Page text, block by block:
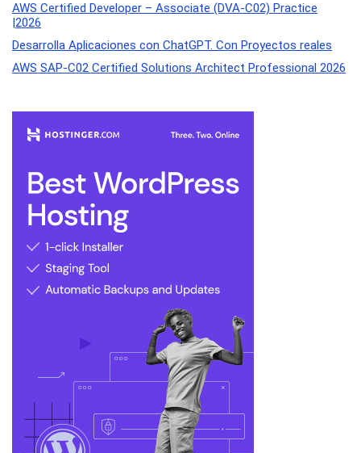
AWS Certified Developer – Associate (DVA-C02) Practice
|2026
Desarrolla Aplicaciones con ChatGPT. Con Proyectos reales
AWS SAP-C02 Certified Solutions Architect Professional 2026